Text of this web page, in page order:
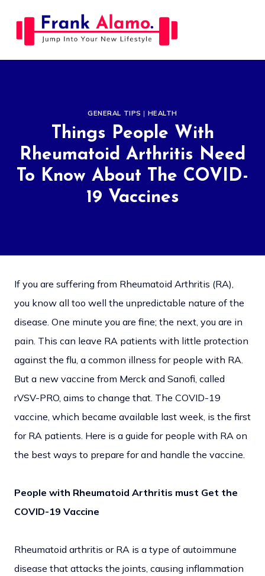
content
GENERAL TIPS | HEALTH
Things People With
Rheumatoid Arthritis Need
To Know About The COVID-
19 Vaccines
If you are suffering from Rheumatoid Arthritis (RA),
you know all too well the unpredictable nature of the
disease. One minute you are fine; the next, you are in
pain. This can leave RA patients with little protection
against the flu, a common illness for people with RA.
But a new vaccine from Merck and Sanofi, called
rVSV-PRO, aims to change that. The COVID-19
vaccine, which became available last week, is the first
for RA patients. Here is a guide for people with RA on
the best ways to prepare for and handle the vaccine.
People with Rheumatoid Arthritis must Get the
COVID-19 Vaccine
Rheumatoid arthritis or RA is a type of autoimmune
disease that attacks the joints, causing inflammation